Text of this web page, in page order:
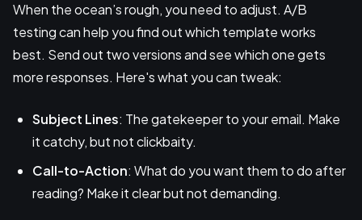
When the ocean’s rough, you need to adjust. A/B
testing can help you find out which template works
best. Send out two versions and see which one gets
more responses. Here's what you can tweak:
Subject Lines: The gatekeeper to your email. Make
it catchy, but not clickbaity.
Call-to-Action: What do you want them to do after
reading? Make it clear but not demanding.